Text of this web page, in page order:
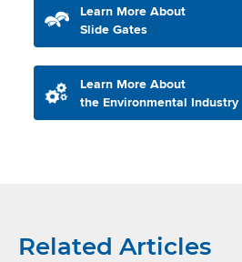
Learn More About
Slide Gates
Learn More About
the Environmental Industry
Related Articles